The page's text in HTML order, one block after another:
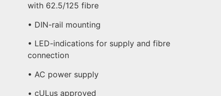
with 62.5/125 fibre
• DIN-rail mounting
• LED-indications for supply and fibre
connection
• AC power supply
• cULus approved